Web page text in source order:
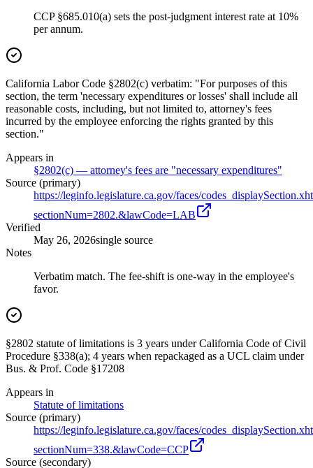
CCP §685.010(a) sets the post-judgment interest rate at 10%
per annum.
California Labor Code §2802(c) verbatim: "For purposes of this
section, the term 'necessary expenditures or losses' shall include all
reasonable costs, including, but not limited to, attorney's fees
incurred by the employee enforcing the rights granted by this
section."
Appears in
§2802(c) — attorney's fees are "necessary expenditures"
Source (primary)
https://leginfo.legislature.ca.gov/faces/
sectionNum=2802.&lawCode=LAB
Verified
May 26, 2026single source
Notes
Verbatim match. The fee-shift is one-way in the employee's
favor.
§2802 statute of limitations is 3 years under California Code of Civil
Procedure §338(a); 4 years when repackaged as a UCL claim under
Bus. & Prof. Code §17208
Appears in
Statute of limitations
Source (primary)
https://leginfo.legislature.ca.gov/faces/
sectionNum=338.&lawCode=CCP
Source (secondary)